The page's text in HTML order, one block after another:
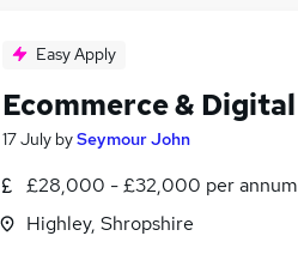
Easy Apply
Ecommerce &
17 July bySeymour John
£28,000 - £32,000 per annum
Highley, Shropshire